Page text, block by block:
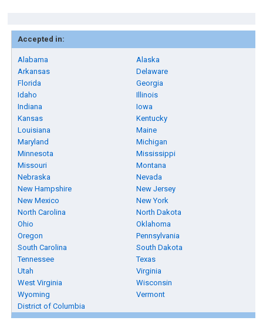
Accepted in:
Alabama
Alaska
Arkansas
Delaware
Florida
Georgia
Idaho
Illinois
Indiana
Iowa
Kansas
Kentucky
Louisiana
Maine
Maryland
Michigan
Minnesota
Mississippi
Missouri
Montana
Nebraska
Nevada
New Hampshire
New Jersey
New Mexico
New York
North Carolina
North Dakota
Ohio
Oklahoma
Oregon
Pennsylvania
South Carolina
South Dakota
Tennessee
Texas
Utah
Virginia
West Virginia
Wisconsin
Wyoming
Vermont
District of Columbia